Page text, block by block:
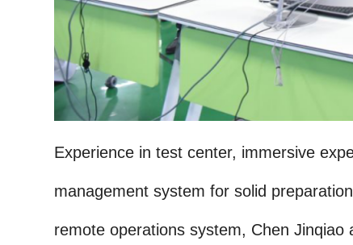
Experience in test center, immersive
management system for solid
remote operations system, Chen